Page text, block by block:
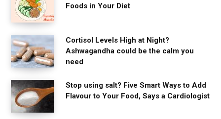
Foods in Your Diet
Cortisol Levels High at Night?
Ashwagandha could be the calm you
need
Stop using salt? Five Smart Ways to Add
Flavour to Your Food, Says a Cardiologist